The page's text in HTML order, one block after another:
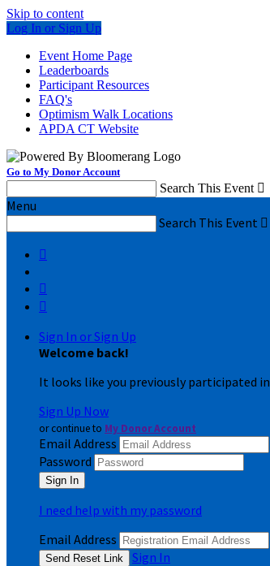
Skip to content
Log In or Sign Up
Event Home Page
Leaderboards
Participant Resources
FAQ's
Optimism Walk Locations
APDA CT Website
Go to My Donor Account
Search This Event 
Menu
Search This Event 



Sign In or Sign Up
Welcome back!
It looks like you previously participated in
Sign Up Now
or continue to My Donor Account
Email Address
Password
I need help with my password
Email Address
Sign In